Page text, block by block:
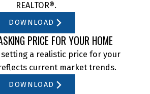
REALTOR®.
DOWNLOAD
PRICE FOR YOUR HOME
a realistic price for your
current market trends.
DOWNLOAD